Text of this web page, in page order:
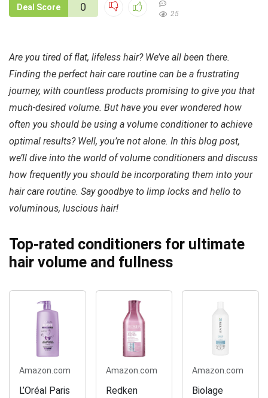
Deal Score 0
25
Are you tired of flat, lifeless hair? We’ve all been there.
Finding the perfect hair care routine can be a frustrating
journey, with countless products promising to give you that
much-desired volume. But have you ever wondered how
often you should be using a volume conditioner to achieve
optimal results? Well, you’re not alone. In this blog post,
we’ll dive into the world of volume conditioners and discuss
how frequently you should be incorporating them into your
hair care routine. Say goodbye to limp locks and hello to
voluminous, luscious hair!
Top-rated conditioners for ultimate
hair volume and fullness
Amazon.com
L’Oréal Paris
Amazon.com
Redken
Amazon.com
Biolage